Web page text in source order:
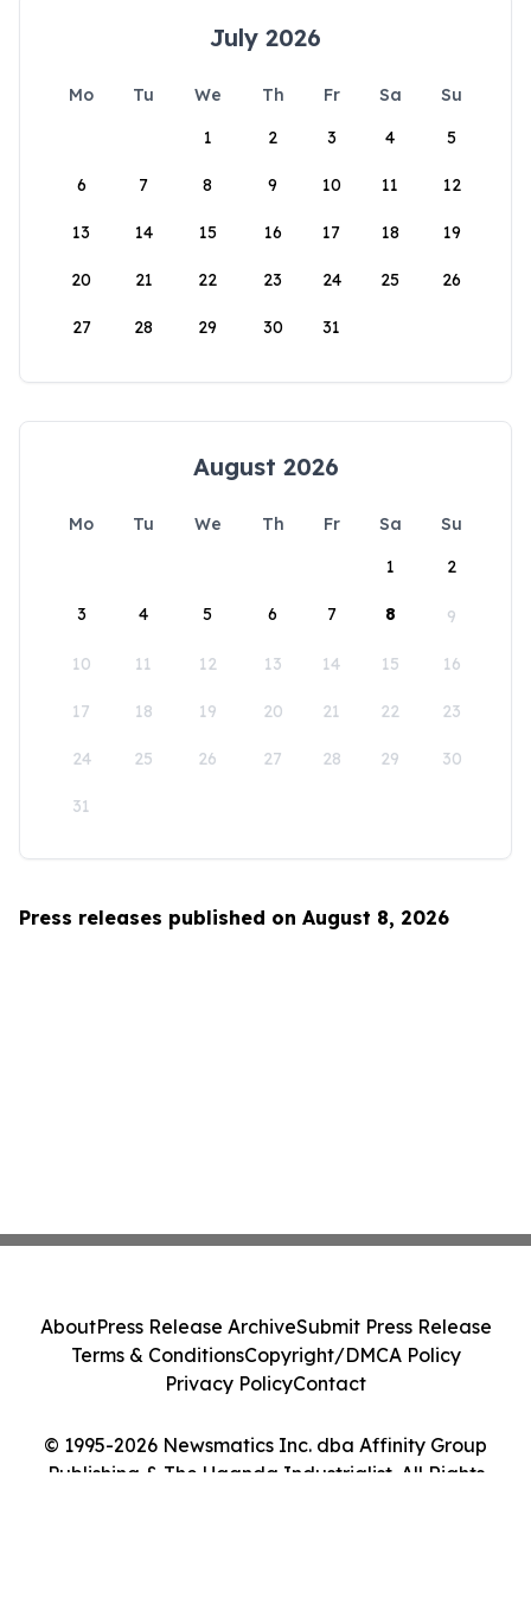
July 2026
Mo Tu We Th Fr Sa
Su
1
2 3 4 5
6 7 8 9 10 11 12
13 14 15 16 17 18 19
20 21 22 23 24 25 26
27 28 29 30 31
August 2026
Mo Tu We Th Fr Sa
Su
1
2
3 4 5 6 7 8 9
10 11 12 13 14 15 16
17 18 19 20 21 22 23
24 25 26 27 28 29 30
31
Press releases published on August 8, 2026
© 1995-2026 Newsmatics Inc. dba Affinity Group
Publishing & The Uganda Industrialist. All Rights
AboutPress Release ArchiveSubmit Press Release
Terms & ConditionsCopyright/DMCA Policy
Privacy PolicyContact